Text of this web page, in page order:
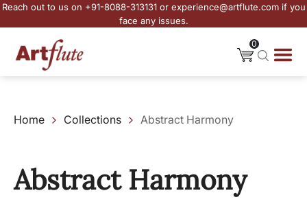
Reach out to us on +91-8088-313131 or experience@artflute.com if you
face any issues.
0
Home Collections Abstract Harmony
Abstract Harmony